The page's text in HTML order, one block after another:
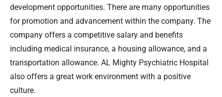
development opportunities. There are many opportunities
for promotion and advancement within the company. The
company offers a competitive salary and benefits
including medical insurance, a housing allowance, and a
transportation allowance. AL Mighty Psychiatric Hospital
also offers a great work environment with a positive
culture.